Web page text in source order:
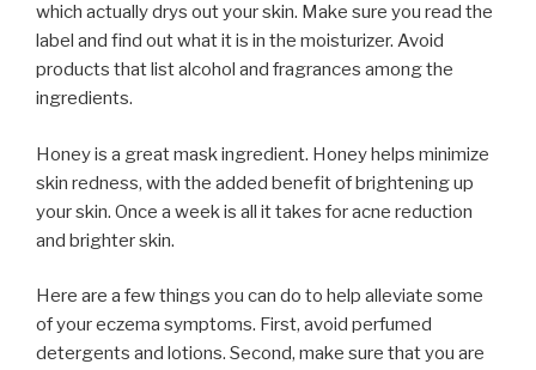
which actually drys out your skin. Make sure you read the
label and find out what it is in the moisturizer. Avoid
products that list alcohol and fragrances among the
ingredients.
Honey is a great mask ingredient. Honey helps minimize
skin redness, with the added benefit of brightening up
your skin. Once a week is all it takes for acne reduction
and brighter skin.
Here are a few things you can do to help alleviate some
of your eczema symptoms. First, avoid perfumed
detergents and lotions. Second, make sure that you are